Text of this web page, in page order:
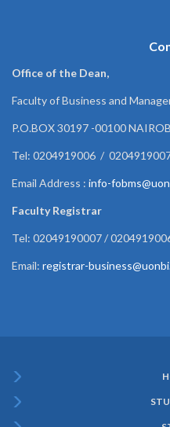
Office of the Dean,
Faculty of Business and
P.O.BOX 30197 -00100
Tel: 0204919006 /
Email Address : info-
Faculty Registrar
Tel: 02049190007 /
Email: registrar-
Menu